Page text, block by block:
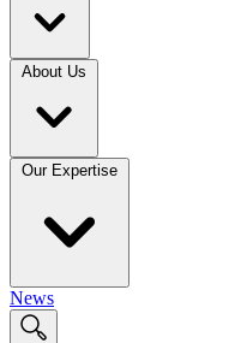
About Us
Our Expertise
News